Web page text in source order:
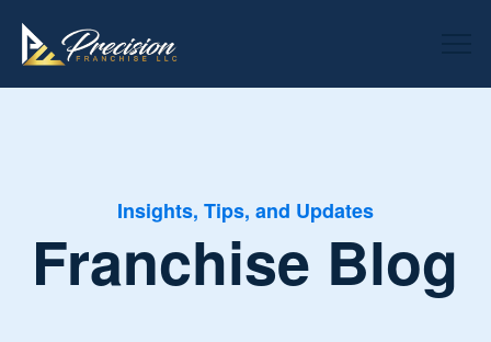
Insights, Tips, and Updates
Franchise Blog